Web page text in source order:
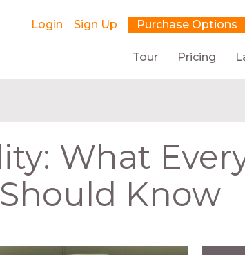
Login Sign Up Purchase Options
Tour Pricing
What
Know